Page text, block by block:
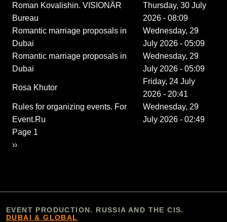
Roman Kovalishin. VISIONÄR
Bureau
Thursday, 30 July
2026 - 08:09
Romantic marriage proposals in
Dubai
Wednesday, 29
July 2026 - 05:09
Romantic marriage proposals in
Dubai
Wednesday, 29
July 2026 - 05:09
Rosa Khutor
Friday, 24 July
2026 - 20:41
Rules for organizing events. For
Event.Ru
Wednesday, 29
July 2026 - 02:49
Pagination
Page 1
Next page
››
EVENT PRODUCTION. RUSSIA AND THE CIS.
DUBAI & GLOBAL